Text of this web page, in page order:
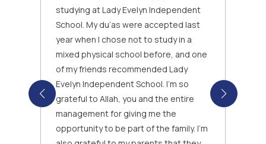
studying at Lady Evelyn Independent
School. My du’as were accepted last
year when I chose not to study in a
mixed physical school before, and one
of my friends recommended Lady
Evelyn Independent School. I’m so
grateful to Allah, you and the entire
management for giving me the
opportunity to be part of the family. I’m